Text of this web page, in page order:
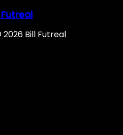
Bill Futreal